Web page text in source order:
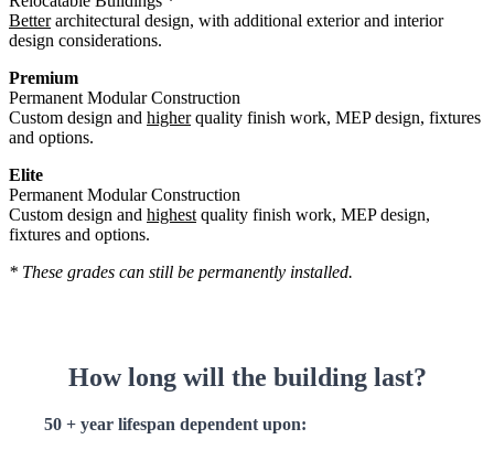
Betterarchitectural design, with additional exterior and interior
design considerations.
Premium
Permanent Modular Construction
Custom design and higherquality finish work, MEP design, fixtures
and options.
Elite
Permanent Modular Construction
Custom design and highest quality finish work, MEP design,
fixtures and options.
* These grades can still be permanently installed.
How long will the building last?
50 + year lifespan dependent upon: